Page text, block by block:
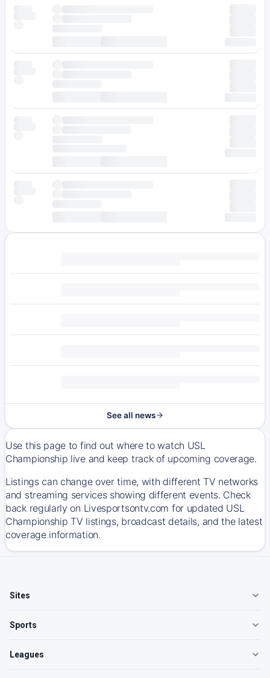
See all news
Use this page to find out where to watch USL
Championship live and keep track of upcoming coverage.
Listings can change over time, with different TV networks
and streaming services showing different events. Check
back regularly on Livesportsontv.com for updated USL
Championship TV listings, broadcast details, and the latest
coverage information.
Sites
Sports
Leagues